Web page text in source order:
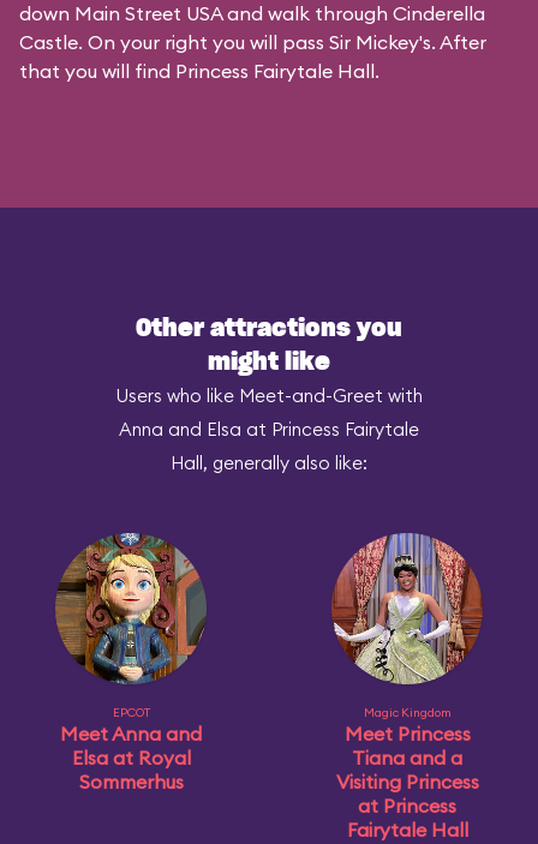
down Main Street USA and walk through Cinderella
Castle. On your right you will pass Sir Mickey's. After
that you will find Princess Fairytale Hall.
Other attractions you
might like
Users who like Meet-and-Greet with
Anna and Elsa at Princess Fairytale
Hall, generally also like:
EPCOT
Meet Anna and
Elsa at Royal
Sommerhus
Magic Kingdom
Meet Princess
Tiana and a
Visiting Princess
at Princess
Fairytale Hall